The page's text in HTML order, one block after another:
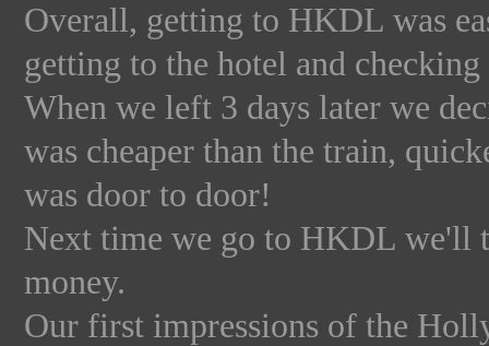
Overall, getting to HKDL was
getting to the hotel and checking
When we left 3 days later we
was cheaper than the train,
was door to door!
Next time we go to HKDL we'll
money.
Our first impressions of the